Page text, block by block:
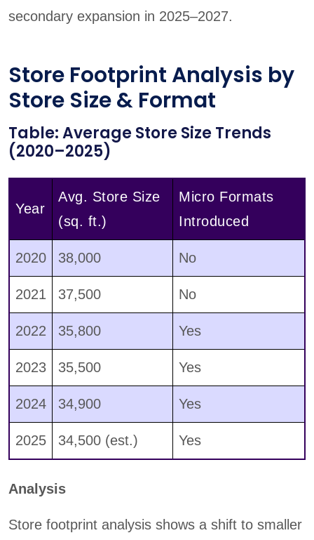
secondary expansion in 2025–2027.
Store Footprint Analysis by
Store Size & Format
Table: Average Store Size Trends
(2020–2025)
Year
Avg. Store Size
(sq. ft.)
Micro Formats
Introduced
2020 38,000 No
2021 37,500 No
2022 35,800 Yes
2023 35,500 Yes
2024 34,900 Yes
2025 34,500 (est.) Yes
Analysis
Store footprint analysis shows a shift to smaller